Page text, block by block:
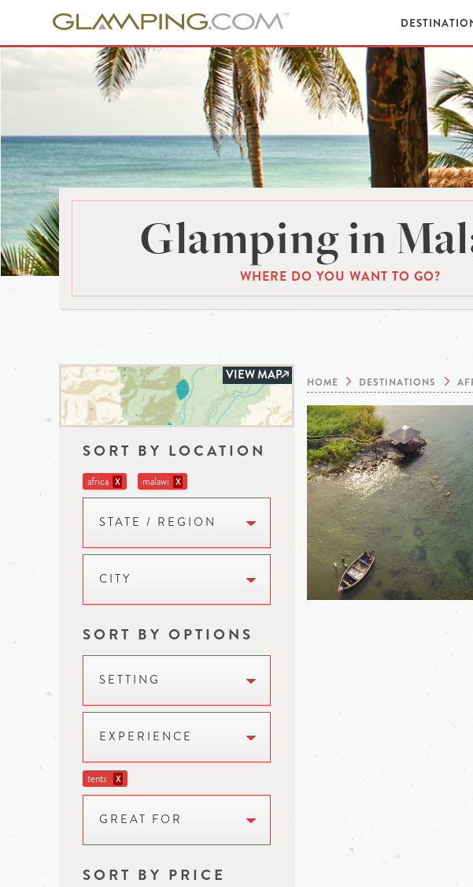
Glamping in
WHERE DO YOU WANT TO GO?
VIEW MAP
SORT BY LOCATION
africa X malawi X
STATE / REGION
CITY
SORT BY OPTIONS
SETTING
EXPERIENCE
tents X
GREAT FOR
SORT BY PRICE
HOME DESTINATIONS